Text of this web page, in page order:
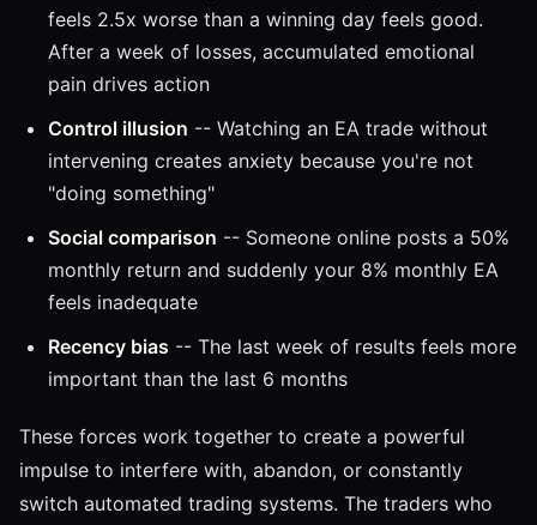
feels 2.5x worse than a winning day feels good.
After a week of losses, accumulated emotional
pain drives action
Control illusion -- Watching an EA trade without
intervening creates anxiety because you're not
"doing something"
Social comparison -- Someone online posts a 50%
monthly return and suddenly your 8% monthly EA
feels inadequate
Recency bias -- The last week of results feels more
important than the last 6 months
These forces work together to create a powerful
impulse to interfere with, abandon, or constantly
switch automated trading systems. The traders who